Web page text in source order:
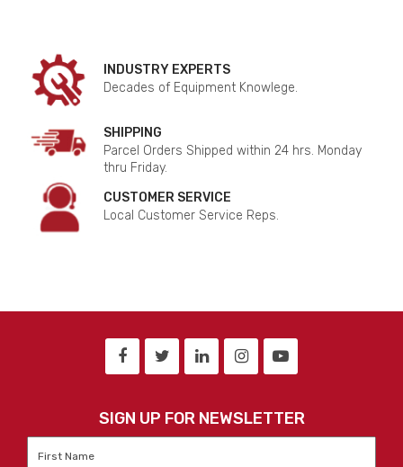
INDUSTRY EXPERTS
Decades of Equipment Knowlege.
SHIPPING
Parcel Orders Shipped within 24 hrs. Monday
thru Friday.
CUSTOMER SERVICE
Local Customer Service Reps.
SIGN UP FOR NEWSLETTER